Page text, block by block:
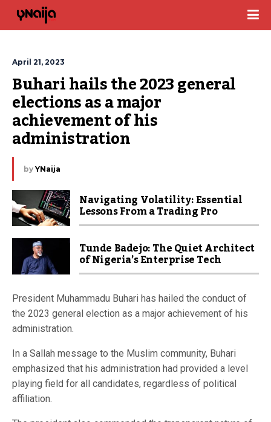
April 21, 2023
Buhari hails the 2023 general
elections as a major
achievement of his
administration
by YNaija
Navigating Volatility: Essential
Lessons From a Trading Pro
Tunde Badejo: The Quiet Architect
of Nigeria’s Enterprise Tech
President Muhammadu Buhari has hailed the conduct of
the 2023 general election as a major achievement of his
administration.
In a Sallah message to the Muslim community, Buhari
emphasized that his administration had provided a level
playing field for all candidates, regardless of political
affiliation.